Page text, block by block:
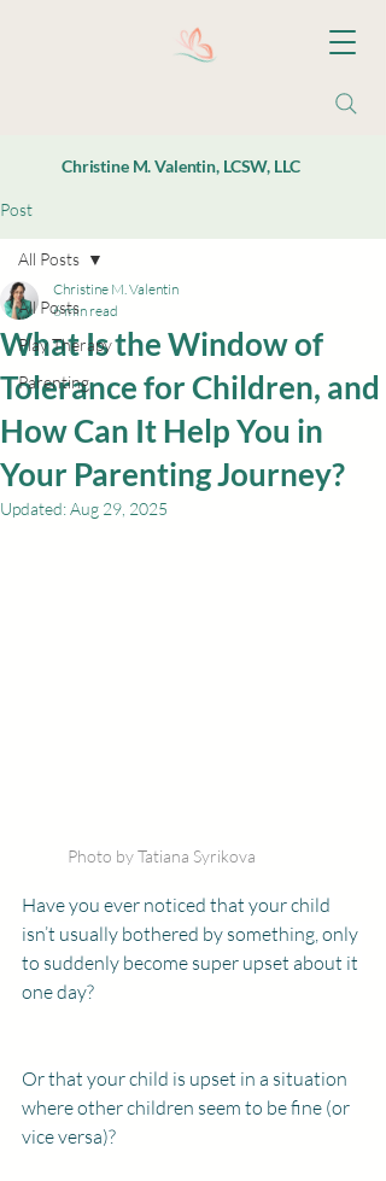
Christine M. Valentin, LCSW, LLC
Post
All Posts
Play Therapy
Parenting
All Posts
What Is the Window of
Tolerance for Children, and
How Can It Help You in
Your Parenting Journey?
Christine M. Valentin
6 min read
Updated:Aug 29, 2025
Photo by Tatiana Syrikova
Have you ever noticed that your child
isn’t usually bothered by something, only
to suddenly become super upset about it
one day?
Or that your child is upset in a situation
where other children seem to be fine (or
vice versa)?